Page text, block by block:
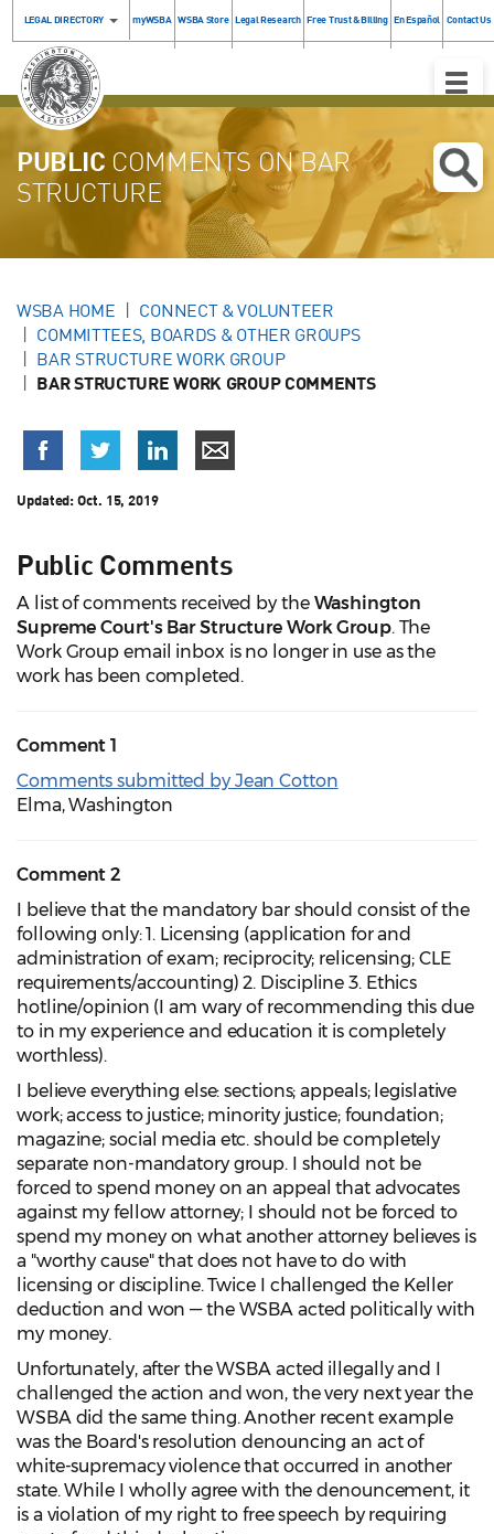
LEGAL DIRECTORY myWSBA WSBA Store Legal Research Free Trust & Billing En Español Contact Us
Toggle
PUBLIC COMMENTS ON BAR
STRUCTURE
WSBA HOME
CONNECT & VOLUNTEER
COMMITTEES, BOARDS & OTHER GROUPS
BAR STRUCTURE WORK GROUP
BAR STRUCTURE WORK GROUP COMMENTS
Updated:Oct. 15, 2019
Public Comments
A list of comments received by the Washington
Supreme Court's Bar Structure Work Group. The
Work Group email inbox is no longer in use as the
work has been completed.
Comment 1
Comments submitted by Jean Cotton
Elma, Washington
Comment 2
I believe that the mandatory bar should consist of the
following only: 1. Licensing (application for and
administration of exam; reciprocity; relicensing; CLE
requirements/accounting) 2. Discipline 3. Ethics
hotline/opinion (I am wary of recommending this due
to in my experience and education it is completely
worthless).
I believe everything else: sections; appeals; legislative
work; access to justice; minority justice; foundation;
magazine; social media etc. should be completely
separate non-mandatory group. I should not be
forced to spend money on an appeal that advocates
against my fellow attorney; I should not be forced to
spend my money on what another attorney believes is
a "worthy cause" that does not have to do with
licensing or discipline. Twice I challenged the Keller
deduction and won — the WSBA acted politically with
my money.
Unfortunately, after the WSBA acted illegally and I
challenged the action and won, the very next year the
WSBA did the same thing. Another recent example
was the Board's resolution denouncing an act of
white-supremacy violence that occurred in another
state. While I wholly agree with the denouncement, it
is a violation of my right to free speech by requiring